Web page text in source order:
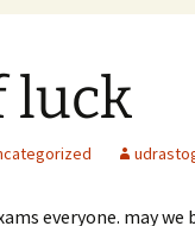
luck
everyone. may we